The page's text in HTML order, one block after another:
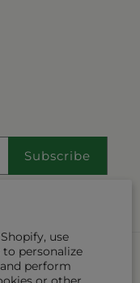
use
personalize
perform
Subscribe